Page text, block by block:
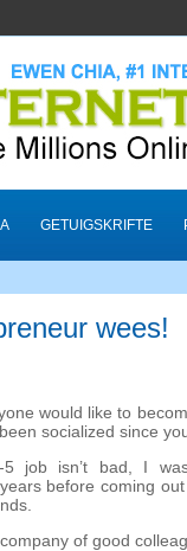
GETUIGSKRIFTE
wees!
would like to
socialized since
5 job isn’t bad
I
years before coming
.
of good